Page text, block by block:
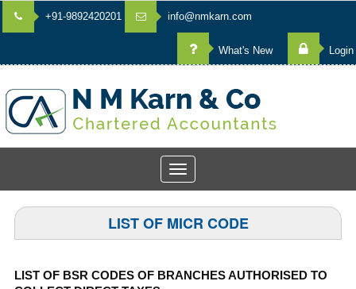
+91-9892420201 info@nmkarn.com
What's New Login
Toggle
navigation
LIST OF MICR CODE
LIST OF BSR CODES OF BRANCHES AUTHORISED TO